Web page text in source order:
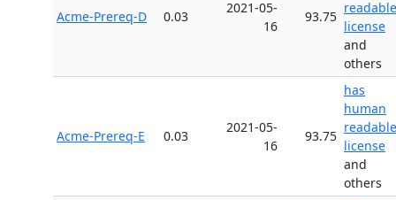
Acme-Prereq-D 0.03
2021-05-
16
93.75
readable
license
and
others
Acme-Prereq-E 0.03
2021-05-
16
93.75
has
human
readable
license
and
others